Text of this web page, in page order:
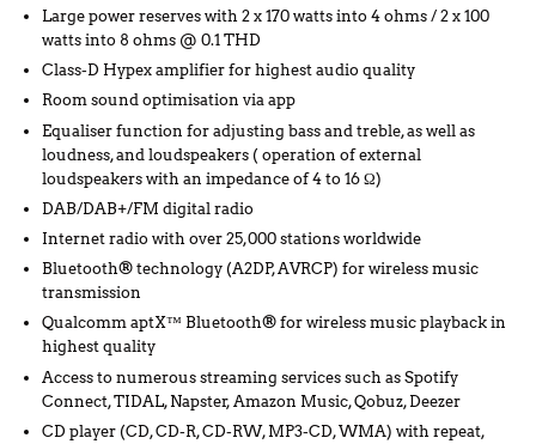
Large power reserves with 2 x 170 watts into 4 ohms / 2 x 100
watts into 8 ohms @ 0.1 THD
Class-D Hypex amplifier for highest audio quality
Room sound optimisation via app
Equaliser function for adjusting bass and treble, as well as
loudness, and loudspeakers ( operation of external
loudspeakers with an impedance of 4 to 16 Ω)
DAB/DAB+/FM digital radio
Internet radio with over 25,000 stations worldwide
Bluetooth® technology (A2DP, AVRCP) for wireless music
transmission
Qualcomm aptX™ Bluetooth® for wireless music playback in
highest quality
Access to numerous streaming services such as Spotify
Connect, TIDAL, Napster, Amazon Music, Qobuz, Deezer
CD player (CD, CD-R, CD-RW, MP3-CD, WMA) with repeat,